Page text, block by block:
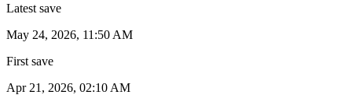
Latest save
May 24, 2026, 11:50 AM
First save
Apr 21, 2026, 02:10 AM